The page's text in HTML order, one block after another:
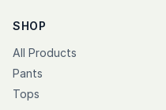
SHOP
All Products
Pants
Tops